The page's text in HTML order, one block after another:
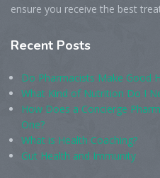
ensure you receive the best
Recent Posts
Do Pharmacists Make Good
What Kind of Nutrition Do I
How Does a Concierge
One?
What is Health Coaching?
Gut Health and Immunity